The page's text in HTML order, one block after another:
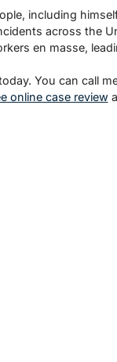
including
across the
en masse,
You can call
online case review